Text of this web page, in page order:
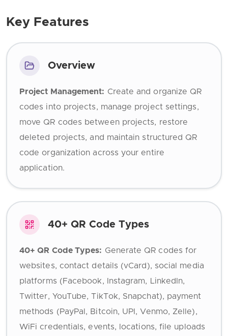
Key Features
Overview
Project Management: Create and organize QR
codes into projects, manage project settings,
move QR codes between projects, restore
deleted projects, and maintain structured QR
code organization across your entire
application.
40+ QR Code Types
40+ QR Code Types: Generate QR codes for
websites, contact details (vCard), social media
platforms (Facebook, Instagram, LinkedIn,
Twitter, YouTube, TikTok, Snapchat), payment
methods (PayPal, Bitcoin, UPI, Venmo, Zelle),
WiFi credentials, events, locations, file uploads